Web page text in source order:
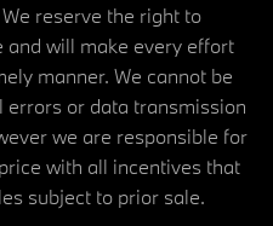
reserve the right to
and will make every effort
manner. We cannot be
or data transmission
we are responsible for
with all incentives that
subject to prior sale.